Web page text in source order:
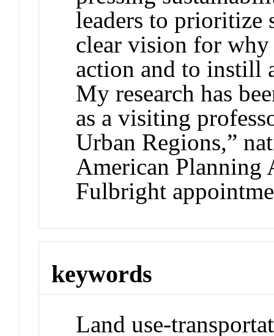
leaders to prioritize
clear vision for
action and to instill
My research has
as a visiting
Urban Regions,”
American Planning
Fulbright
keywords
Land use-